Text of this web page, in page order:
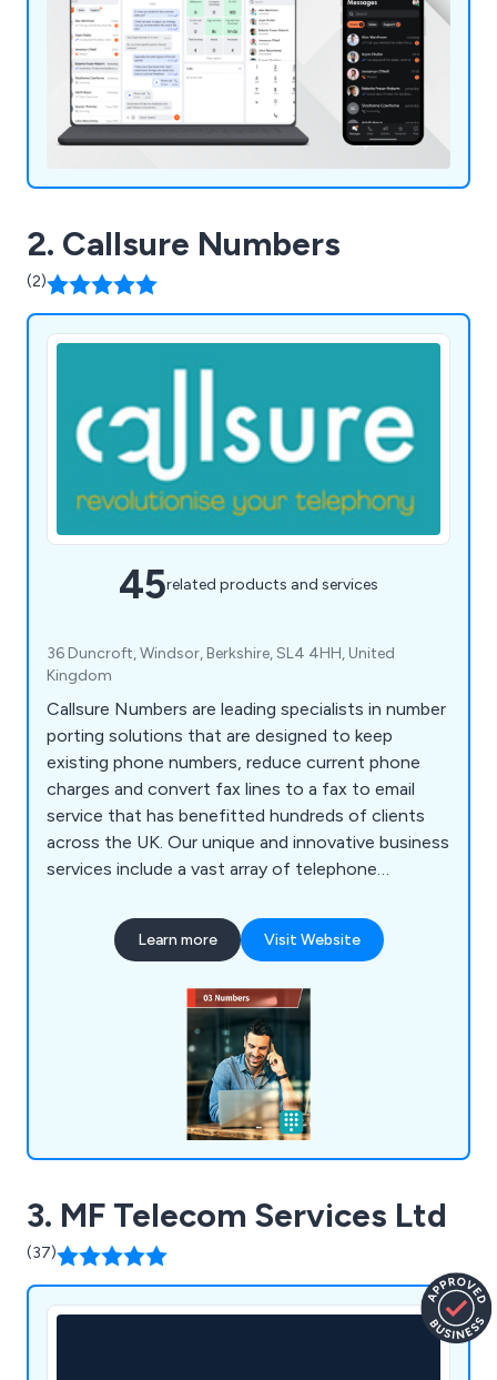
2. Callsure Numbers
(2)
45related products and services
36 Duncroft, Windsor, Berkshire, SL4 4HH, United
Kingdom
Callsure Numbers are leading specialists in number
porting solutions that are designed to keep
existing phone numbers, reduce current phone
charges and convert fax lines to a fax to email
service that has benefitted hundreds of clients
across the UK. Our unique and innovative business
services include a vast array of telephone
forwarding, PIN access routing, calendar based
routing, call transfer, multi-desk support, call
destinations, time of day routing, call barring and
Learn more Visit Website
3. MF Telecom Services Ltd
(37)